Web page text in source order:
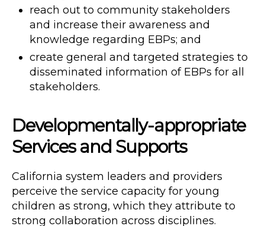
reach out to community stakeholders
and increase their awareness and
knowledge regarding EBPs; and
create general and targeted strategies to
disseminated information of EBPs for all
stakeholders.
Developmentally-appropriate
Services and Supports
California system leaders and providers
perceive the service capacity for young
children as strong, which they attribute to
strong collaboration across disciplines.